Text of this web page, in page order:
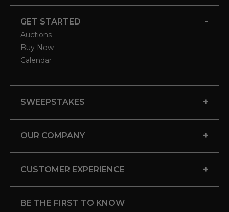
GET STARTED -
Auctions
Buy Now
Calendar
SWEEPSTAKES +
OUR COMPANY +
CUSTOMER EXPERIENCE +
BE THE FIRST TO KNOW